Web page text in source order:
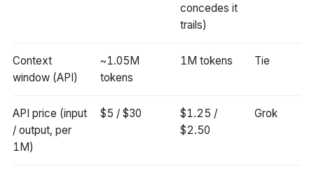
concedes it
trails)
Context
window (API)
~1.05M
tokens
1M tokens Tie
API price (input
/ output, per
1M)
$5 / $30
$1.25 /
$2.50
Grok